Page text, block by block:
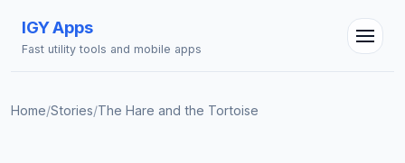
IGY Apps
Fast utility tools and mobile apps
Home/Stories/The Hare and the Tortoise